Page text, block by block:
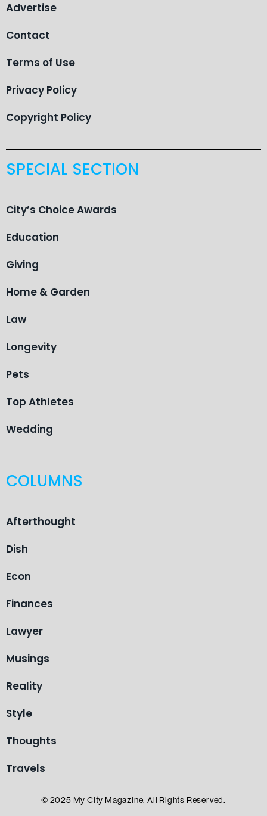
Advertise
Contact
Terms of Use
Privacy Policy
Copyright Policy
SPECIAL SECTION
City’s Choice Awards
Education
Giving
Home & Garden
Law
Longevity
Pets
Top Athletes
Wedding
COLUMNS
Afterthought
Dish
Econ
Finances
Lawyer
Musings
Reality
Style
Thoughts
Travels
© 2025 My City Magazine. All Rights Reserved.